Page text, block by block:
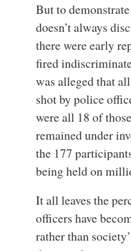
But to
doesn’t always
there were early
fired
was alleged that
shot by police
were all 18 of
remained under
the 177
being held on
It all leaves the
officers have
rather than